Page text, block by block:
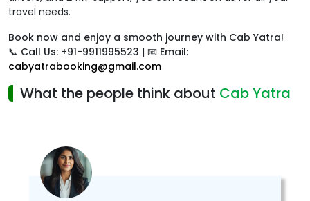
travel needs.
Book now and enjoy a smooth journey with Cab Yatra!
📞 Call Us: +91-9911995523 | 📧 Email:
cabyatrabooking@gmail.com
What the people think about Cab Yatra